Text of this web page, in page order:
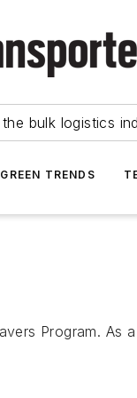
bulk logistics
GREEN TRENDS
Program. As